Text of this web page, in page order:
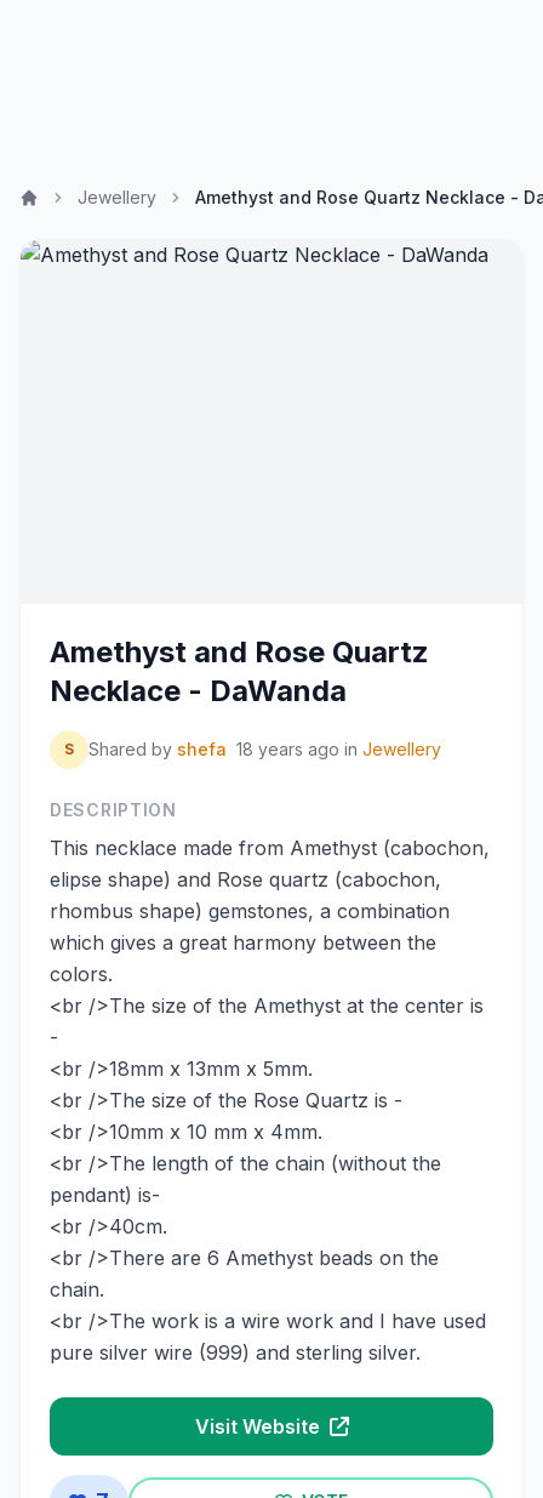
Jewellery
Amethyst and Rose Quartz
Necklace - DaWanda
S Shared by shefa 18 years ago in Jewellery
DESCRIPTION
This necklace made from Amethyst (cabochon,
elipse shape) and Rose quartz (cabochon,
rhombus shape) gemstones, a combination
which gives a great harmony between the
colors.
<br />The size of the Amethyst at the center is
-
<br />18mm x 13mm x 5mm.
<br />The size of the Rose Quartz is -
<br />10mm x 10 mm x 4mm.
<br />The length of the chain (without the
pendant) is-
<br />40cm.
<br />There are 6 Amethyst beads on the
chain.
<br />The work is a wire work and I have used
pure silver wire (999) and sterling silver.
Visit Website